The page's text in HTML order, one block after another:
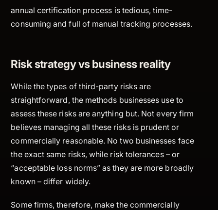
annual certification process is tedious, time-
consuming and full of manual tracking processes.
Risk strategy vs business reality
While the types of third-party risks are
straightforward, the methods businesses use to
assess these risks are anything but. Not every firm
believes managing all these risks is prudent or
commercially reasonable. No two businesses face
the exact same risks, while risk tolerances – or
“acceptable loss norms” as they are more broadly
known – differ widely.
Some firms, therefore, make the commercially